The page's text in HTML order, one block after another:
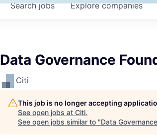
Searchjobs Explorecompanies
Data Governance
Citi
This job is no longer accepting
See open jobs at Citi.
See open jobs similar to "Data